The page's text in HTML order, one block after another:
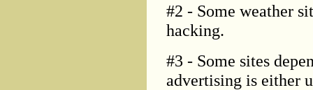
#2 - Some weather
hacking.
#3 - Some sites
advertising is either